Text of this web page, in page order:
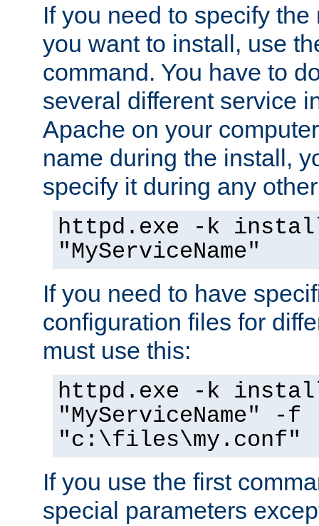
If you need to specify
you want to install, use
command. You have to
several different service
Apache on your
name during the install,
specify it during any
httpd.exe -k
"MyServiceName"
If you need to have
configuration files for
must use this:
httpd.exe -k
"MyServiceName" -f
"c:\files\my.conf"
If you use the first
special parameters